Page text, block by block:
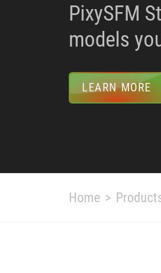
PixySFM
models
LEARN MORE
Home